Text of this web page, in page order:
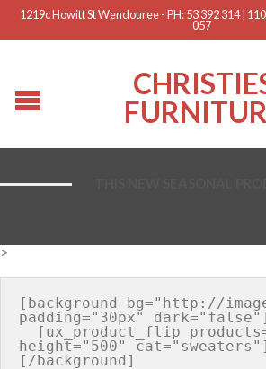
1219c Howitt St Wendouree - PH: 53 392 314 |
057
>
[background bg="http://
padding="30px" dark="false"]
height="500" cat="sweaters"]